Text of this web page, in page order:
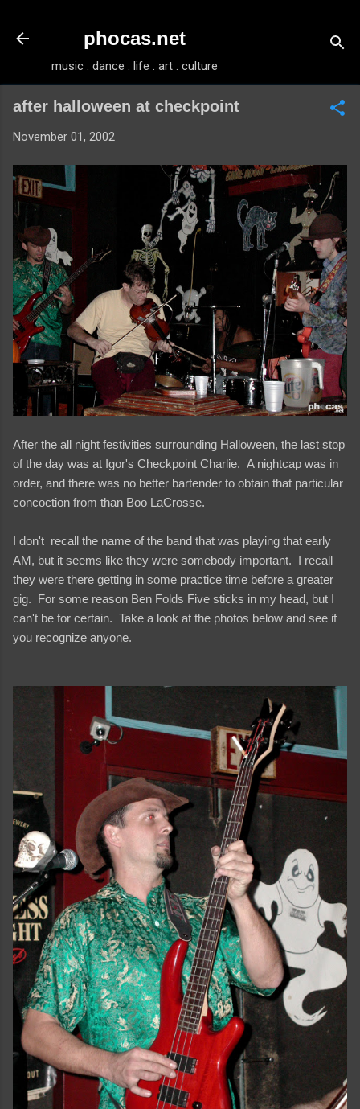
phocas.net
music . dance . life . art . culture
after halloween at checkpoint
November 01, 2002
After the all night festivities surrounding Halloween, the last stop
of the day was at Igor's Checkpoint Charlie. A nightcap was in
order, and there was no better bartender to obtain that particular
concoction from than Boo LaCrosse.
I don't recall the name of the band that was playing that early
AM, but it seems like they were somebody important. I recall
they were there getting in some practice time before a greater
gig. For some reason Ben Folds Five sticks in my head, but I
can't be for certain. Take a look at the photos below and see if
you recognize anyone.